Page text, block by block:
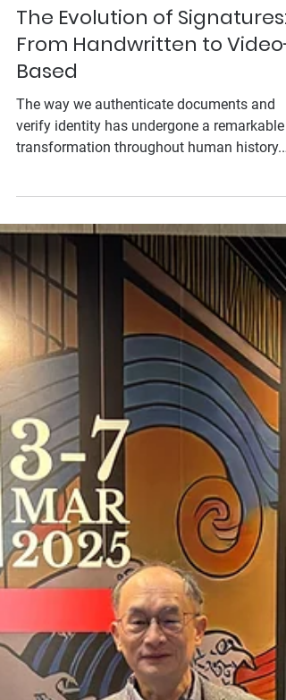
Aug 27, 2025
The Evolution of Signatures:
From Handwritten to Video-
Based
The way we authenticate documents and
transformation throughout human history.
From the clay seals of ancient civilizations
today's cutting-edge biometric verification
systems, signatures continue to evolve at an
unprecedented pace. In this article, we'll
the fascinating journey of signature
through four distinct generations: Signing
1.0, 2.0, 3.0, and the most advanced 4.0.